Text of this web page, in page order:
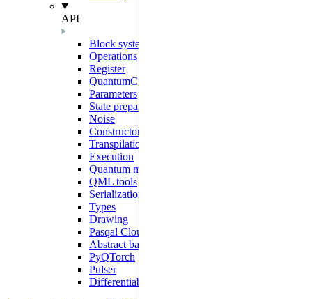
API
Block system
Operations
Register
QuantumCircuit
Parameters
State preparation
Noise
Constructors
Transpilation
Execution
Quantum models
QML tools
Serialization
Types
Drawing
Pasqal Cloud Connection
Abstract backend
PyQTorch
Pulser
DifferentiableBackend